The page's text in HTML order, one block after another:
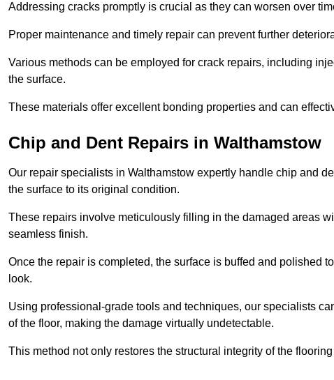
Addressing cracks promptly is crucial as they can worsen over
Proper maintenance and timely repair can prevent further
Various methods can be employed for crack repairs, including
the surface.
These materials offer excellent bonding properties and can
Chip and Dent Repairs in Walthamstow
Our repair specialists in Walthamstow expertly handle chip and
the surface to its original condition.
These repairs involve meticulously filling in the damaged areas
seamless finish.
Once the repair is completed, the surface is buffed and polished
look.
Using professional-grade tools and techniques, our specialists
of the floor, making the damage virtually undetectable.
This method not only restores the structural integrity of the